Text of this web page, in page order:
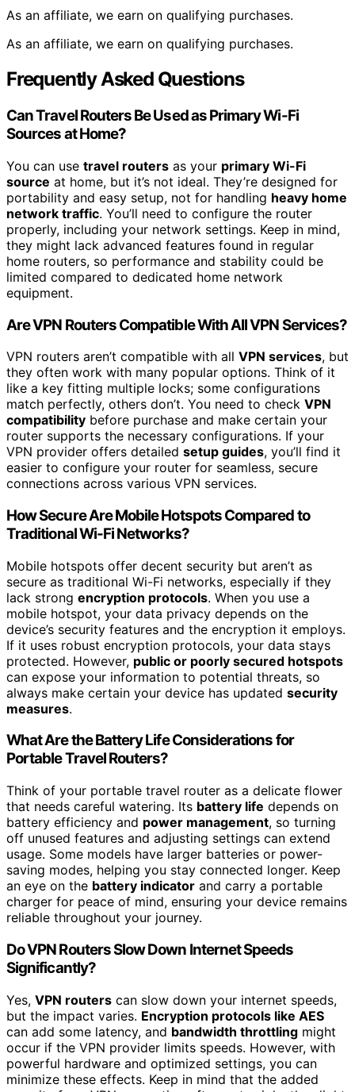
As an affiliate, we earn on qualifying purchases.
As an affiliate, we earn on qualifying purchases.
Frequently Asked Questions
Can Travel Routers Be Used as Primary Wi-Fi
Sources at Home?
You can use travel routers as your primary Wi-Fi
source at home, but it’s not ideal. They’re designed for
portability and easy setup, not for handling heavy home
network traffic. You’ll need to configure the router
properly, including your network settings. Keep in mind,
they might lack advanced features found in regular
home routers, so performance and stability could be
limited compared to dedicated home network
equipment.
Are VPN Routers Compatible With All VPN Services?
VPN routers aren’t compatible with all VPN services, but
they often work with many popular options. Think of it
like a key fitting multiple locks; some configurations
match perfectly, others don’t. You need to check VPN
compatibility before purchase and make certain your
router supports the necessary configurations. If your
VPN provider offers detailed setup guides, you’ll find it
easier to configure your router for seamless, secure
connections across various VPN services.
How Secure Are Mobile Hotspots Compared to
Traditional Wi-Fi Networks?
Mobile hotspots offer decent security but aren’t as
secure as traditional Wi-Fi networks, especially if they
lack strong encryption protocols. When you use a
mobile hotspot, your data privacy depends on the
device’s security features and the encryption it employs.
If it uses robust encryption protocols, your data stays
protected. However, public or poorly secured hotspots
can expose your information to potential threats, so
always make certain your device has updated security
measures.
What Are the Battery Life Considerations for
Portable Travel Routers?
Think of your portable travel router as a delicate flower
that needs careful watering. Its battery life depends on
battery efficiency and power management, so turning
off unused features and adjusting settings can extend
usage. Some models have larger batteries or power-
saving modes, helping you stay connected longer. Keep
an eye on the battery indicator and carry a portable
charger for peace of mind, ensuring your device remains
reliable throughout your journey.
Do VPN Routers Slow Down Internet Speeds
Significantly?
Yes, VPN routers can slow down your internet speeds,
but the impact varies. Encryption protocols like AES
can add some latency, and bandwidth throttling might
occur if the VPN provider limits speeds. However, with
powerful hardware and optimized settings, you can
minimize these effects. Keep in mind that the added